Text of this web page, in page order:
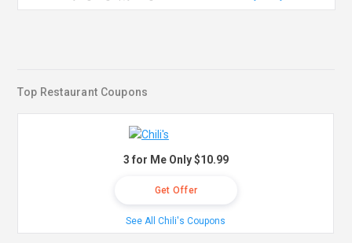
Top Restaurant Coupons
3 for Me Only $10.99
Get Offer
See All Chili's Coupons